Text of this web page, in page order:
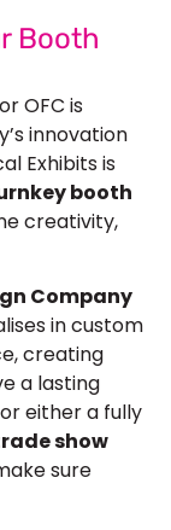
Booth
OFC is
innovation
Exhibits is
booth
creativity,
Company
incustom
creating
a lasting
either a fully
show
sure